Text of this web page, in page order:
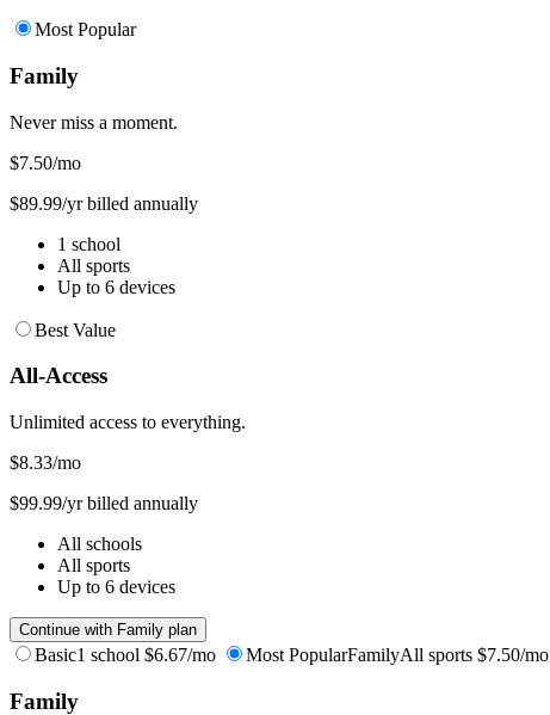
Most Popular
Family
Never miss a moment.
$7.50/mo
$89.99/yr billed annually
1 school
All sports
Up to 6 devices
Best Value
All-Access
Unlimited access to everything.
$8.33/mo
$99.99/yr billed annually
All schools
All sports
Up to 6 devices
Continue with Family plan
Basic1 school $6.67/mo Most PopularFamilyAll sports $7.50/mo
Family